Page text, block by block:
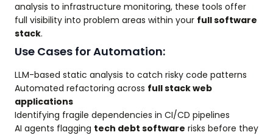
analysis to infrastructure monitoring, these tools offer
full visibility into problem areas within your full software
stack.
Use Cases for Automation:
LLM-based static analysis to catch risky code patterns
Automated refactoring across full stack web
applications
Identifying fragile dependencies in CI/CD pipelines
AI agents flagging tech debt software risks before they